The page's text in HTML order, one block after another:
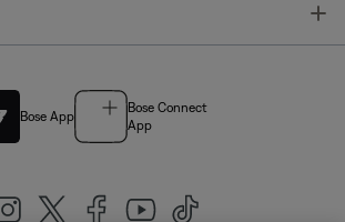
Bose App
Bose Connect
App